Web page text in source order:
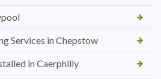
Services in Chepstow
in Caerphilly